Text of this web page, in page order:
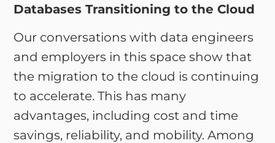
Databases Transitioning to the Cloud
Our conversations with data engineers
and employers in this space show that
the migration to the cloud is continuing
to accelerate. This has many
advantages, including cost and time
savings, reliability, and mobility. Among